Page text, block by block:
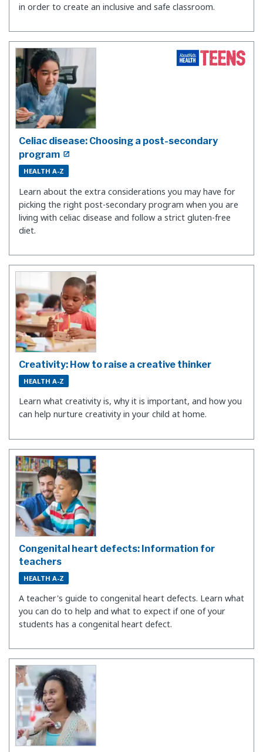
in order to create an inclusive and safe classroom.
Celiac disease: Choosing a post-secondary
program
HEALTH A-Z
Learn about the extra considerations you may have for
picking the right post-secondary program when you are
living with celiac disease and follow a strict gluten-free
diet.
Creativity: How to raise a creative thinker
HEALTH A-Z
Learn what creativity is, why it is important, and how you
can help nurture creativity in your child at home.
Congenital heart defects: Information for
teachers
HEALTH A-Z
A teacher's guide to congenital heart defects. Learn what
you can do to help and what to expect if one of your
students has a congenital heart defect.